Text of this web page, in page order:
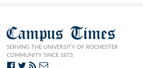
Campus Times
SERVING THE UNIVERSITY OF ROCHESTER
COMMUNITY SINCE 1873.